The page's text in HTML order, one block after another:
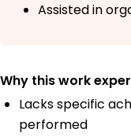
Assisted in
Why this work
Lacks specific
performed